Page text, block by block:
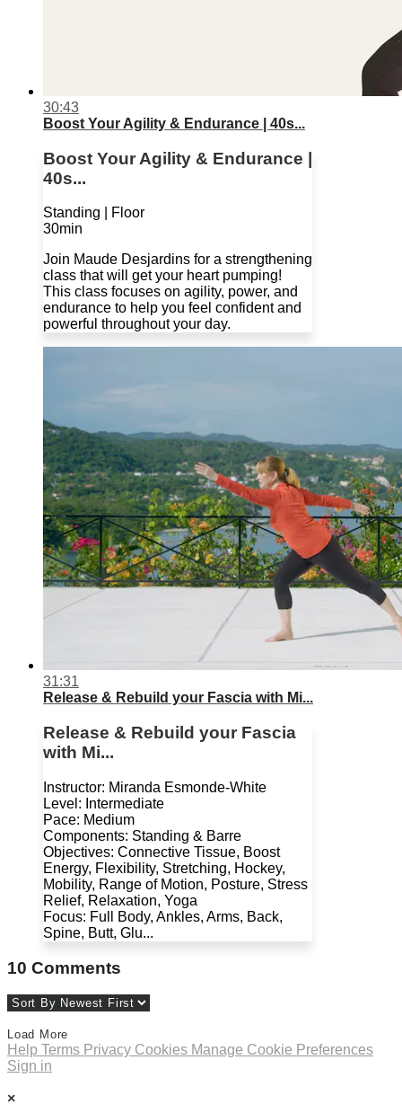
30:43
Boost Your Agility & Endurance | 40s...
Boost Your Agility & Endurance |
40s...
Standing | Floor
30min
Join Maude Desjardins for a strengthening
class that will get your heart pumping!
This class focuses on agility, power, and
endurance to help you feel confident and
powerful throughout your day.
31:31
Release & Rebuild your Fascia with Mi...
Release & Rebuild your Fascia
with Mi...
Instructor: Miranda Esmonde-White
Level: Intermediate
Pace: Medium
Components: Standing & Barre
Objectives: Connective Tissue, Boost
Energy, Flexibility, Stretching, Hockey,
Mobility, Range of Motion, Posture, Stress
Relief, Relaxation, Yoga
Focus: Full Body, Ankles, Arms, Back,
Spine, Butt, Glu...
10 Comments
Load More
Help Terms Privacy Cookies Manage Cookie Preferences
Sign in
×